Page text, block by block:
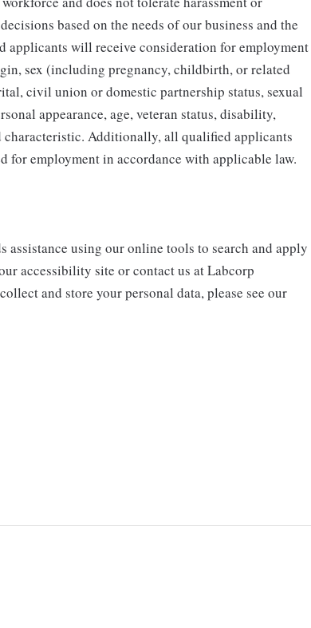
based on the needs of our business and the
will receive consideration for employment
sex (including pregnancy, childbirth, or related
civil union or domestic partnership status, sexual
appearance, age, veteran status, disability,
Additionally, all qualified applicants
employment in accordance with applicable law.
using our online tools to search and apply
accessibility site or contact us at Labcorp
and store your personal data, please see our